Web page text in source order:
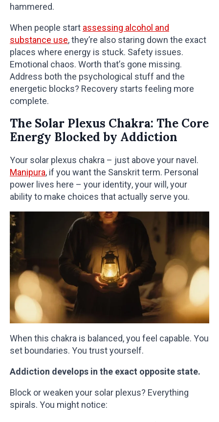
hammered.
When people start assessing alcohol and
substance use, they’re also staring down the exact
places where energy is stuck. Safety issues.
Emotional chaos. Worth that’s gone missing.
Address both the psychological stuff and the
energetic blocks? Recovery starts feeling more
complete.
The Solar Plexus Chakra: The Core
Energy Blocked by Addiction
Your solar plexus chakra – just above your navel.
Manipura, if you want the Sanskrit term. Personal
power lives here – your identity, your will, your
ability to make choices that actually serve you.
When this chakra is balanced, you feel capable. You
set boundaries. You trust yourself.
Addiction develops in the exact opposite state.
Block or weaken your solar plexus? Everything
spirals. You might notice: